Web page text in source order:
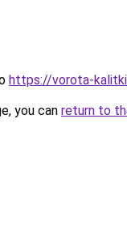
https://vorota-
you can return to